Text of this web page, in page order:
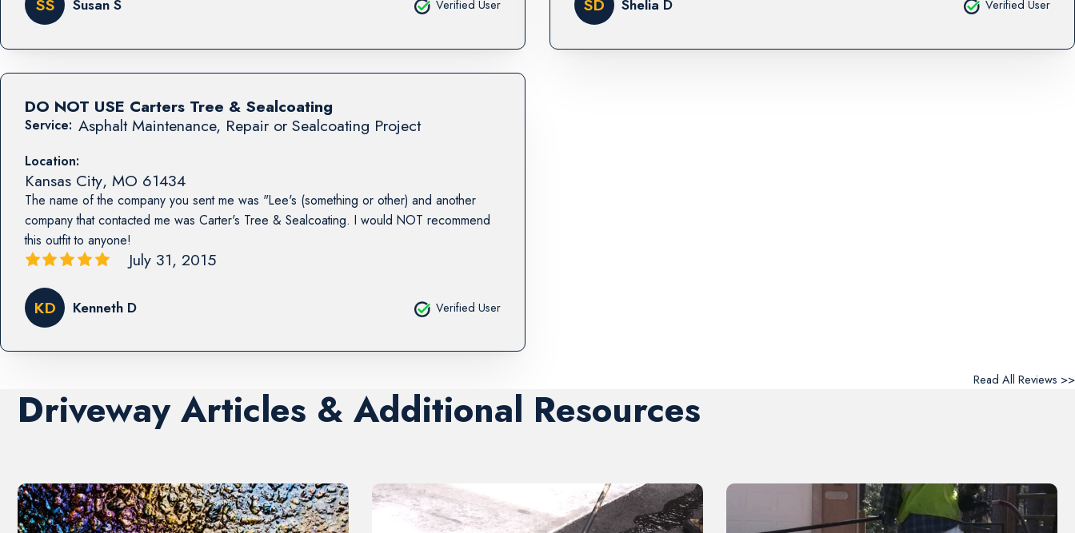
SS Susan S Verified User SD Shelia D Verified User
Service: Asphalt Maintenance, Repair or Sealcoating Project
Location:
Kansas City, MO 61434
The name of the company you sent me was "Lee's (something or other) and another
company that contacted me was Carter's Tree & Sealcoating. I would NOT recommend
this outfit to anyone!
DO NOT USE Carters Tree & Sealcoating
July 31, 2015
KD Kenneth D Verified User
Read All Reviews >>
Driveway Articles & Additional Resources